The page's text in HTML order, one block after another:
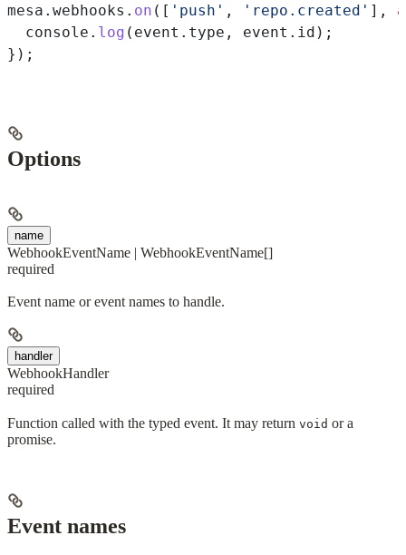
mesa . webhooks . on ([ 'push' , 'repo.created' ],
  console
. log ( event . type , event . id );
});
Options
name
WebhookEventName | WebhookEventName[]
required
Event name or event names to handle.
handler
WebhookHandler
required
Function called with the typed event. It may return void or a
promise.
Event names